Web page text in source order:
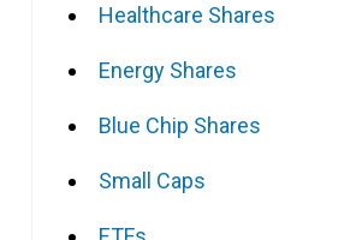
Healthcare Shares
Energy Shares
Blue Chip Shares
Small Caps